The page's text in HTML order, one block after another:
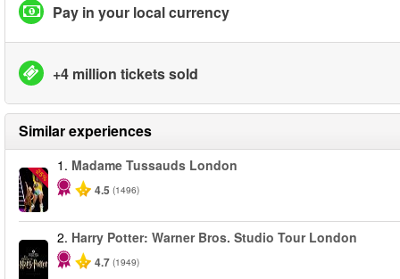
Pay in your local currency
+4 million tickets sold
Similar experiences
-25%
1. Madame Tussauds London
4.5 (1496)
2. Harry Potter: Warner Bros. Studio Tour London
4.7 (1949)